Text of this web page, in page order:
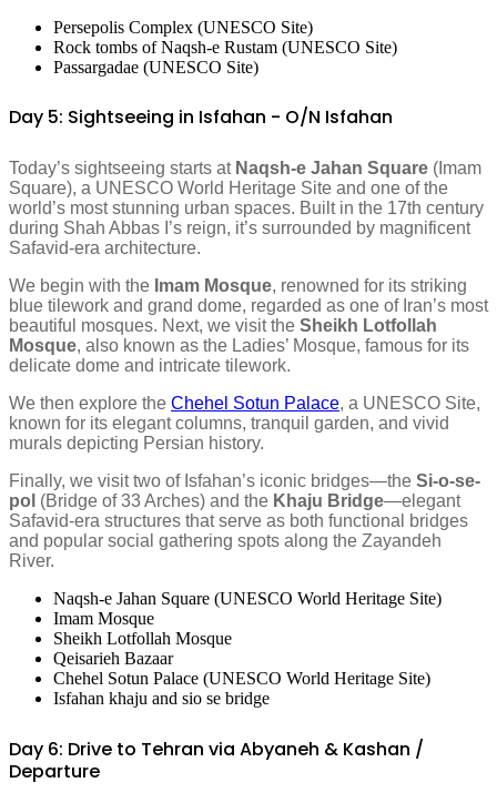
Persepolis Complex (UNESCO Site)
Rock tombs of Naqsh-e Rustam (UNESCO Site)
Passargadae (UNESCO Site)
Day 5: Sightseeing in Isfahan - O/N Isfahan
Today’s sightseeing starts at Naqsh-e Jahan Square (Imam
Square), a UNESCO World Heritage Site and one of the
world’s most stunning urban spaces. Built in the 17th century
during Shah Abbas I’s reign, it’s surrounded by magnificent
Safavid-era architecture.
We begin with the Imam Mosque, renowned for its striking
blue tilework and grand dome, regarded as one of Iran’s most
beautiful mosques. Next, we visit the Sheikh Lotfollah
Mosque, also known as the Ladies’ Mosque, famous for its
delicate dome and intricate tilework.
We then explore the Chehel Sotun Palace, a UNESCO Site,
known for its elegant columns, tranquil garden, and vivid
murals depicting Persian history.
Finally, we visit two of Isfahan’s iconic bridges—the Si-o-se-
pol (Bridge of 33 Arches) and the Khaju Bridge—elegant
Safavid-era structures that serve as both functional bridges
and popular social gathering spots along the Zayandeh
River.
Naqsh-e Jahan Square (UNESCO World Heritage Site)
Imam Mosque
Sheikh Lotfollah Mosque
Qeisarieh Bazaar
Chehel Sotun Palace (UNESCO World Heritage Site)
Isfahan khaju and sio se bridge
Day 6: Drive to Tehran via Abyaneh & Kashan /
Departure